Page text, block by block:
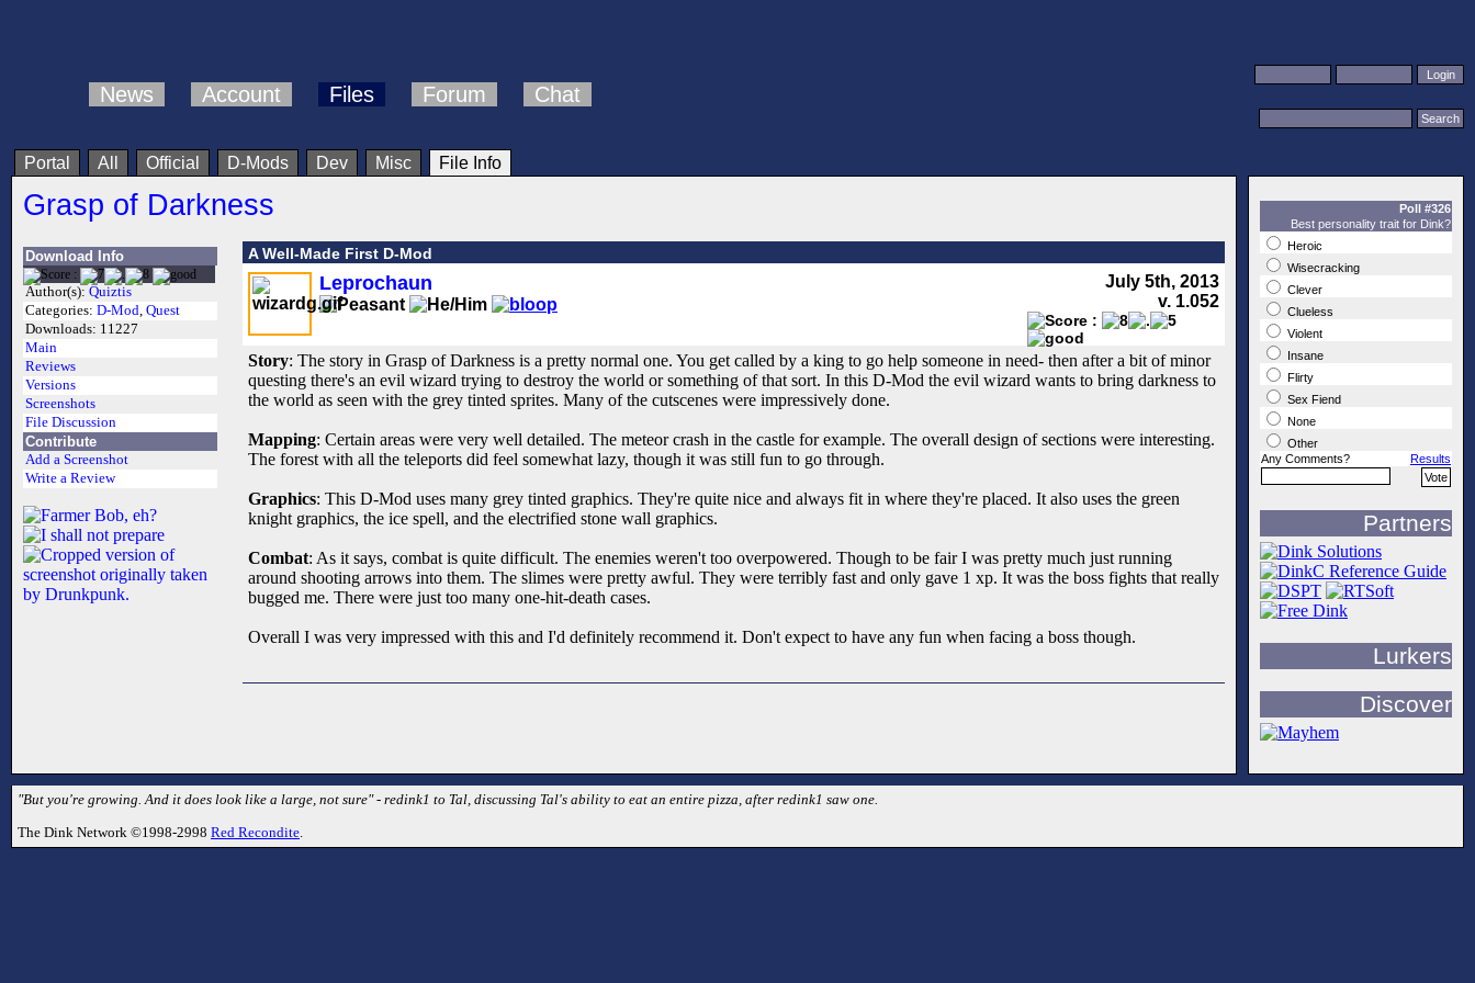
News Account Files Forum Chat
Portal All Official D-Mods Dev Misc File Info
Grasp of Darkness
Download Info
Author(s): Quiztis
Categories: D-Mod, Quest
Downloads: 11227
Main
Reviews
Versions
Screenshots
File Discussion
Contribute
Add a Screenshot
Write a Review
A Well-Made First D-Mod
July 5th, 2013
v. 1.052
Leprochaun
Story: The story in Grasp of Darkness is a pretty normal one. You get called by a king to go help someone in need- then after a bit of minor
questing there's an evil wizard trying to destroy the world or something of that sort. In this D-Mod the evil wizard wants to bring darkness to
the world as seen with the grey tinted sprites. Many of the cutscenes were impressively done.
Mapping: Certain areas were very well detailed. The meteor crash in the castle for example. The overall design of sections were interesting.
The forest with all the teleports did feel somewhat lazy, though it was still fun to go through.
Graphics: This D-Mod uses many grey tinted graphics. They're quite nice and always fit in where they're placed. It also uses the green
knight graphics, the ice spell, and the electrified stone wall graphics.
Combat: As it says, combat is quite difficult. The enemies weren't too overpowered. Though to be fair I was pretty much just running
around shooting arrows into them. The slimes were pretty awful. They were terribly fast and only gave 1 xp. It was the boss fights that really
bugged me. There were just too many one-hit-death cases.
Overall I was very impressed with this and I'd definitely recommend it. Don't expect to have any fun when facing a boss though.
Poll #326
Best personality trait for Dink?
Heroic
Wisecracking
Clever
Clueless
Violent
Insane
Flirty
Sex Fiend
None
Other
Any Comments?
Results
Partners
Lurkers
Discover
"But you're growing. And it does look like a large, not sure" - redink1 to Tal, discussing Tal's ability to eat an entire pizza, after redink1 saw one.
The Dink Network ©1998-2998 Red Recondite